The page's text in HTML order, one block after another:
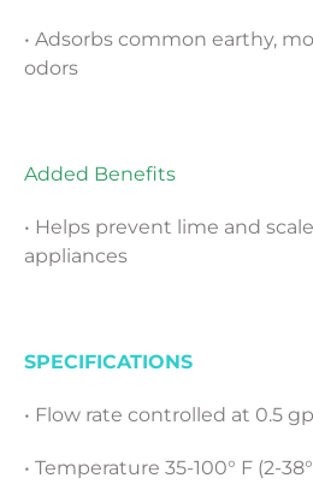
• Adsorbs common earthy,
odors
Added Benefits
• Helps prevent lime and
appliances
SPECIFICATIONS
• Flow rate controlled at 0.5
• Temperature 35-100° F (2-